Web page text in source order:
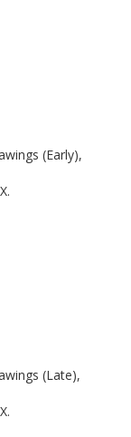
(Early),
(Late),